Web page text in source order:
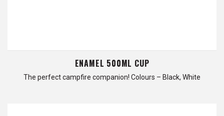
ENAMEL 500ML CUP
The perfect campfire companion! Colours – Black, White